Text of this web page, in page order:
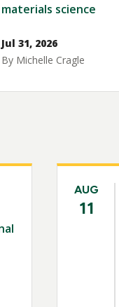
materials science
Jul 31, 2026
By Michelle Cragle
AUG
11